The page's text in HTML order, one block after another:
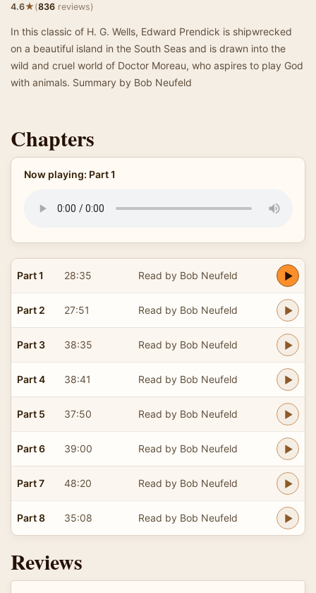
4.6★(836 reviews)
In this classic of H. G. Wells, Edward Prendick is shipwrecked
on a beautiful island in the South Seas and is drawn into the
wild and cruel world of Doctor Moreau, who aspires to play God
with animals. Summary by Bob Neufeld
Chapters
Now playing: Part 1
Part 1 28:35 Read by Bob Neufeld
Part 2 27:51 Read by Bob Neufeld
Part 3 38:35 Read by Bob Neufeld
Part 4 38:41 Read by Bob Neufeld
Part 5 37:50 Read by Bob Neufeld
Part 6 39:00 Read by Bob Neufeld
Part 7 48:20 Read by Bob Neufeld
Part 8 35:08 Read by Bob Neufeld
Reviews